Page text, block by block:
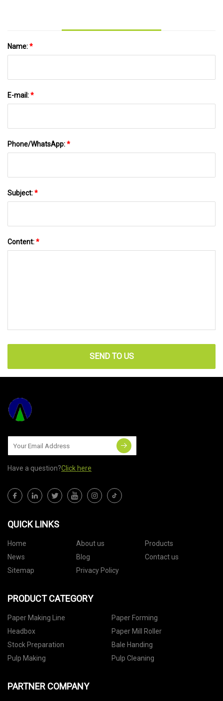
Name:*
E-mail:*
Phone/WhatsApp:*
Subject:*
Content:*
SEND TO US
Have a question?Click here
QUICK LINKS
Home About us
Products
News
Blog
Contact us
Sitemap
Privacy Policy
PRODUCT CATEGORY
Paper Making Line
Paper Forming
Headbox
Paper Mill Roller
Stock Preparation
Bale Handing
Pulp Making
Pulp Cleaning
PARTNER COMPANY